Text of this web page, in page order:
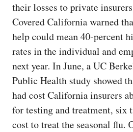
their losses to private
Covered California warned
help could mean 40-percent
rates in the individual and
next year. In June, a UC
Public Health study showed
had cost California insurers
for testing and treatment, six
cost to treat the seasonal flu.